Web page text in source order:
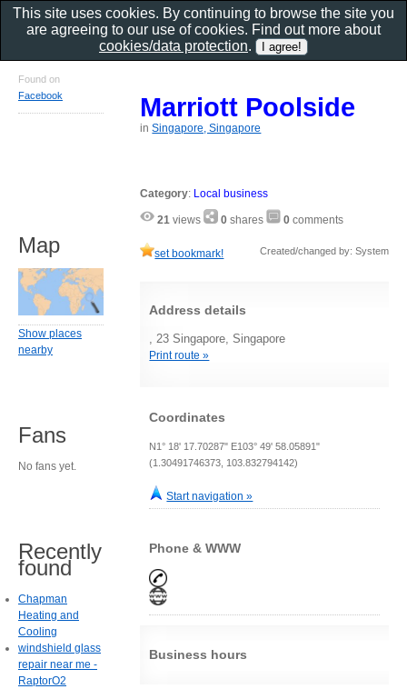
Marriott Poolside
inSingapore, Singapore
Category: Local business
21 views 0 shares 0 comments
set bookmark! Created/changed by: System
Address details
, 23 Singapore, Singapore
Print route »
Coordinates
N1° 18' 17.70287" E103° 49' 58.05891"
(1.30491746373, 103.832794142)
Start navigation »
Phone & WWW
Business hours
Found on
Facebook
Map
Show places
nearby
Fans
No fans yet.
Recently
found
Chapman
Heating and
Cooling
windshield glass
repair near me -
RaptorO2
This site uses cookies. By continuing to browse the site you
are agreeing to our use of cookies. Find out more about
cookies/data protection.